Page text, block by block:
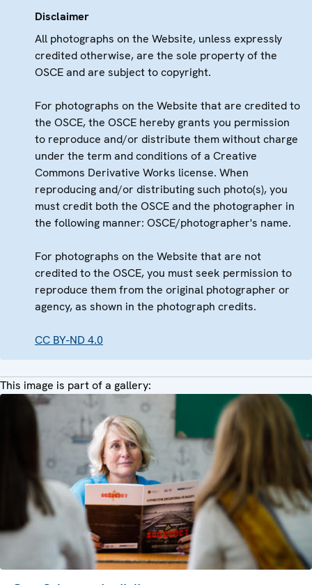
Disclaimer
All photographs on the Website, unless expressly
credited otherwise, are the sole property of the
OSCE and are subject to copyright.
For photographs on the Website that are credited to
the OSCE, the OSCE hereby grants you permission
to reproduce and/or distribute them without charge
under the term and conditions of a Creative
Commons Derivative Works license. When
reproducing and/or distributing such photo(s), you
must credit both the OSCE and the photographer in
the following manner: OSCE/photographer's name.
For photographs on the Website that are not
credited to the OSCE, you must seek permission to
reproduce them from the original photographer or
agency, as shown in the photograph credits.
CC BY-ND 4.0
This image is part of a gallery: